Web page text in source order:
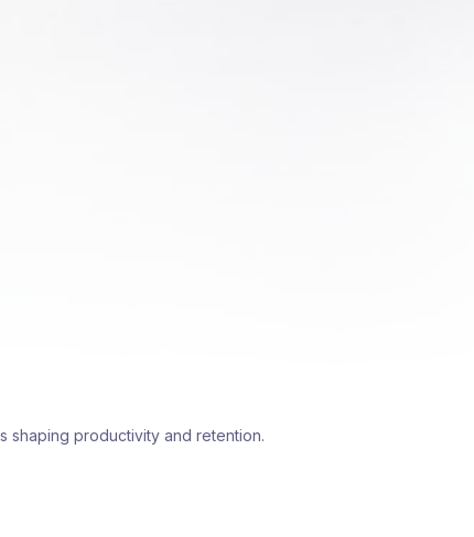
shaping productivity and retention.